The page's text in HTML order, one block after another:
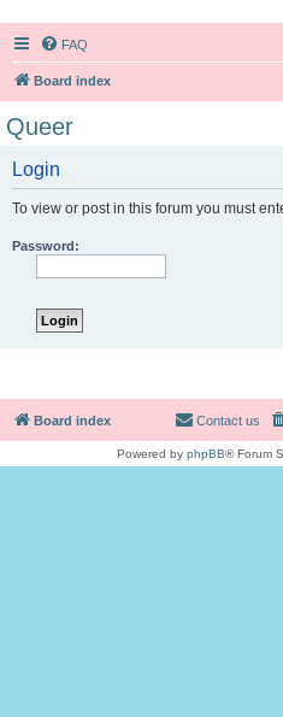
FAQ
Board index
Queer
Login
To view or post in this forum you must
Password:
Board index Contact us
Powered by phpBB® Forum